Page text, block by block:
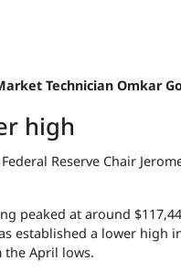
Technician Omkar
high
Reserve Chair
peaked at around
established a lower high
April lows.